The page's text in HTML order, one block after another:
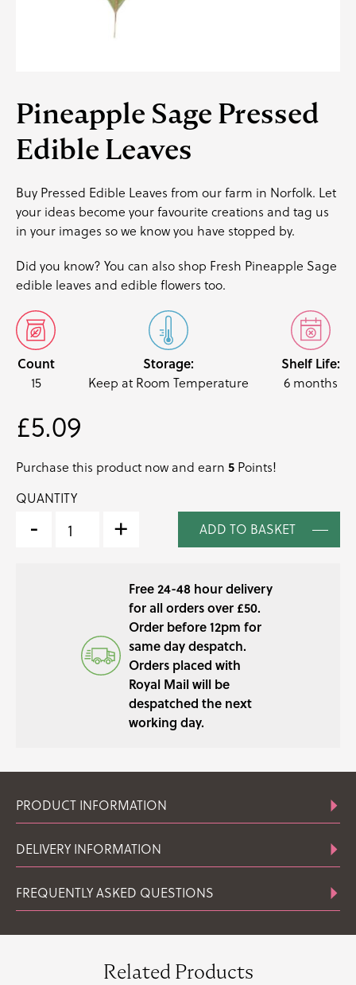
Pineapple Sage Pressed
Edible Leaves
Buy Pressed Edible Leaves from our farm in Norfolk. Let
your ideas become your favourite creations and tag us
in your images so we know you have stopped by.
Did you know? You can also shop Fresh Pineapple Sage
edible leaves and edible flowers too.
Count
15
Storage:
Keep at Room Temperature
Shelf Life:
6 months
£5.09
Purchase this product now and earn 5 Points!
QUANTITY
-
PINEAPPLE
PRESSED
+ ADD TO BASKET
Free 24-48 hour delivery
for all orders over £50.
Order before 12pm for
same day despatch.
Orders placed with
Royal Mail will be
despatched the next
working day.
PRODUCT INFORMATION
DELIVERY INFORMATION
FREQUENTLY ASKED QUESTIONS
Related Products